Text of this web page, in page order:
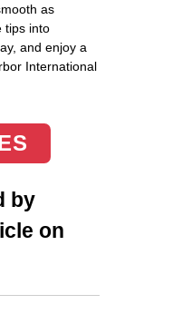
as
tips into
and enjoy a
International
by
on